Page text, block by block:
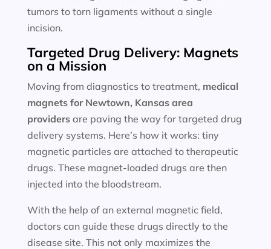
tumors to torn ligaments without a single
incision.
Targeted Drug Delivery: Magnets
on a Mission
Moving from diagnostics to treatment, medical
magnets for Newtown, Kansas area
providersare paving the way for targeted drug
delivery systems. Here’s how it works: tiny
magnetic particles are attached to therapeutic
drugs. These magnet-loaded drugs are then
injected into the bloodstream.
With the help of an external magnetic field,
doctors can guide these drugs directly to the
disease site. This not only maximizes the